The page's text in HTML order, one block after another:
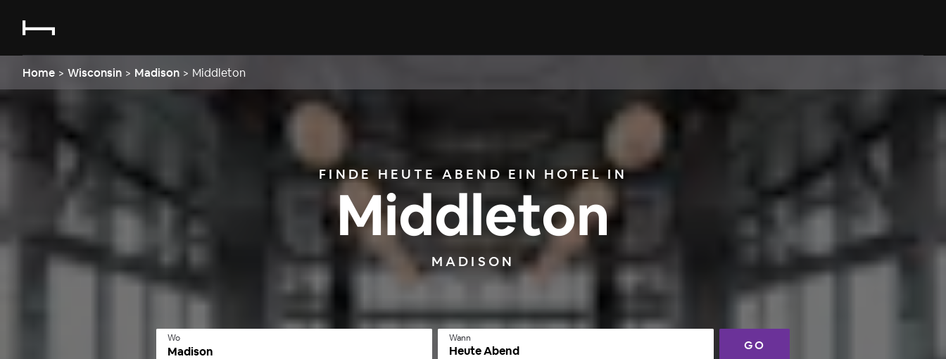
Home > Wisconsin > Madison > Middleton
FINDE HEUTE ABEND EIN HOTEL IN
Middleton
MADISON
Wo Wann
Heute Abend GO